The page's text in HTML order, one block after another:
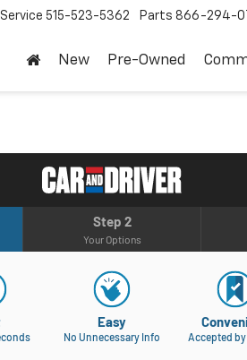
Service 515-523-5362 Parts 866-294-
New Pre-Owned